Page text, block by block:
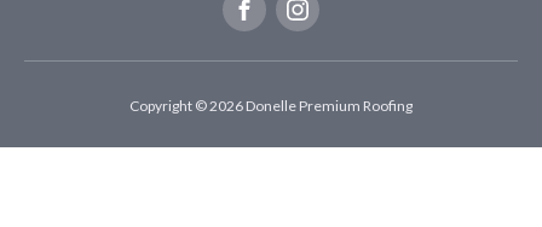
Copyright © 2026 Donelle Premium Roofing